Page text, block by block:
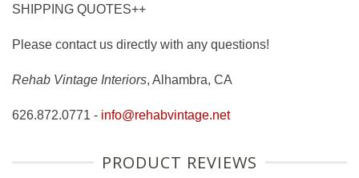
SHIPPING QUOTES++
Please contact us directly with any questions!
Rehab Vintage Interiors, Alhambra, CA
626.872.0771 - info@rehabvintage.net
PRODUCT REVIEWS